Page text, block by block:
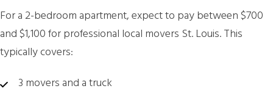
For a 2-bedroom apartment, expect to pay between$700
and $1,100 for professional local movers St. Louis. This
typically covers:
3 movers and a truck